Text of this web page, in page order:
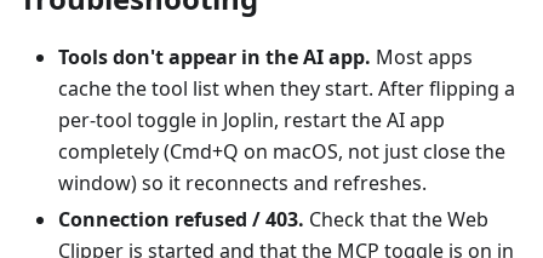
Tools don't appear in the AI app. Most apps
cache the tool list when they start. After flipping a
per-tool toggle in Joplin, restart the AI app
completely (Cmd+Q on macOS, not just close the
window) so it reconnects and refreshes.
Connection refused / 403. Check that the Web
Clipper is started and that the MCP toggle is on in